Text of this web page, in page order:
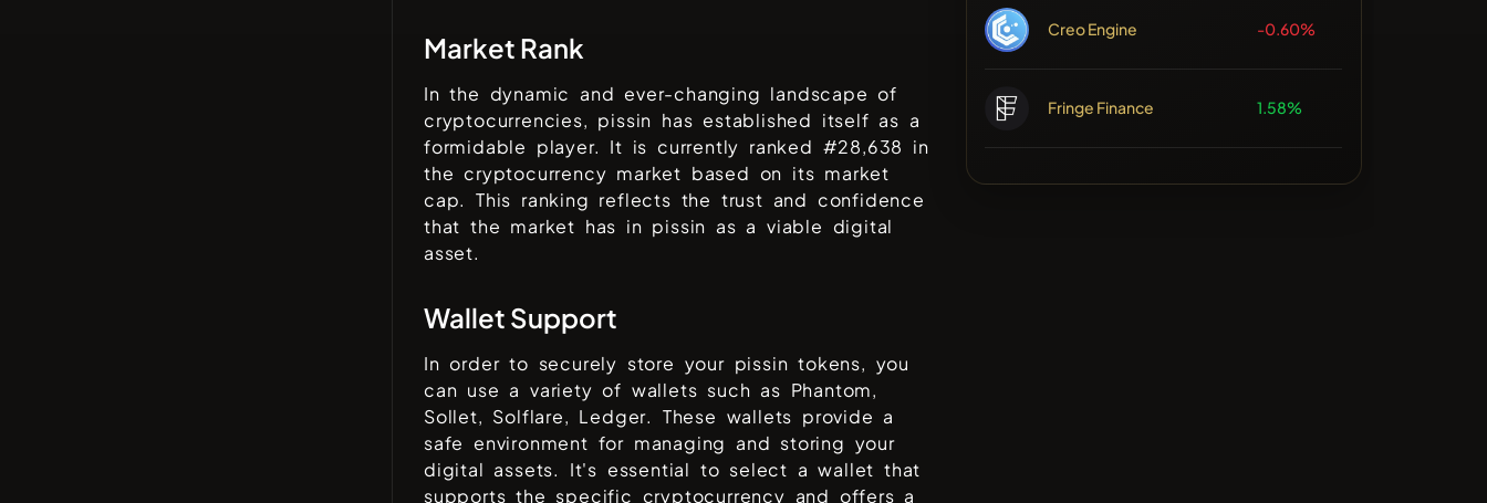
Market Rank
In the dynamic and ever-changing landscape of
cryptocurrencies, pissin has established itself as a
formidable player. It is currently ranked #28,638 in
the cryptocurrency market based on its market
cap. This ranking reflects the trust and confidence
that the market has in pissin as a viable digital
asset.
Wallet Support
In order to securely store your pissin tokens, you
can use a variety of wallets such as Phantom,
Sollet, Solflare, Ledger. These wallets provide a
safe environment for managing and storing your
digital assets. It's essential to select a wallet that
supports the specific cryptocurrency and offers a
Creo Engine -0.60%
Fringe Finance 1.58%